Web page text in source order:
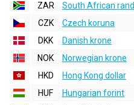
ZAR
South African rand
CZK
Czech koruna
DKK
Danish krone
NOK
Norwegian krone
HKD
Hong Kong dollar
HUF
Hungarian forint